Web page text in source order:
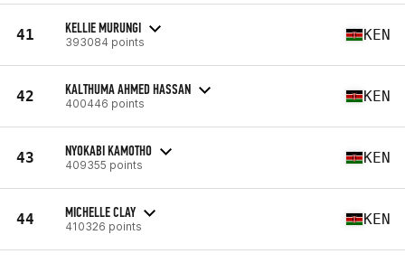
41 KELLIE MURUNGI
393084 points KEN
42 KALTHUMA AHMED HASSAN
400446 points KEN
43 NYOKABI KAMOTHO
409355 points KEN
44 MICHELLE CLAY
410326 points KEN